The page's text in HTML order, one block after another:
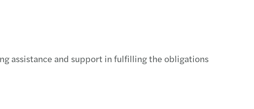
Aligning with OECD’s Pillar 2
assistance and support in fulfilling the obligations